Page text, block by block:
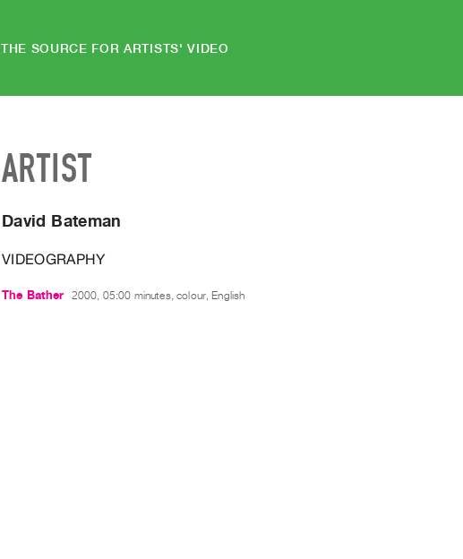
THE SOURCE FOR ARTISTS' VIDEO
ARTIST
David Bateman
VIDEOGRAPHY
The Bather 2000, 05:00 minutes, colour, English